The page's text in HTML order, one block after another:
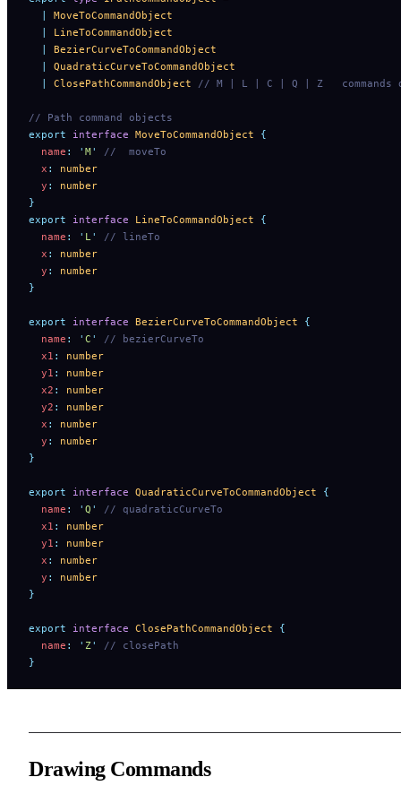
  |
MoveToCommandObject
  |
LineToCommandObject
  |
BezierCurveToCommandObject
  |
QuadraticCurveToCommandObject
  |
ClosePathCommandObject // M | L | C | Q | Z   commands
// Path command objects
export interface MoveToCommandObject {
  name
: ' M'
//  moveTo
  x
:
number
  y
:
number
}
export interface LineToCommandObject {
  name
: ' L '
// lineTo
  x
:
number
  y
:
number
}
export interface BezierCurveToCommandObject {
  name
: ' C '
// bezierCurveTo
  x1
:
number
  y1
:
number
  x2
:
number
  y2
:
number
  x
:
number
  y
:
number
}
export interface QuadraticCurveToCommandObject {
  name
: ' Q '
// quadraticCurveTo
  x1
:
number
  y1
:
number
  x
:
number
  y
:
number
}
export interface ClosePathCommandObject {
  name
: ' Z'
// closePath
}
Drawing Commands